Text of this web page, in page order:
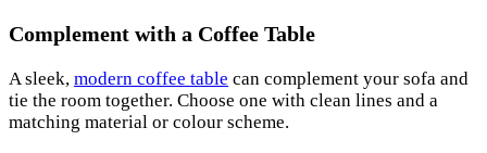
Complement with a Coffee Table
A sleek, modern coffee table can complement your sofa and
tie the room together. Choose one with clean lines and a
matching material or colour scheme.